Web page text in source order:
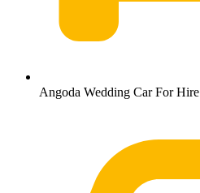
Angoda Wedding Car For Hire